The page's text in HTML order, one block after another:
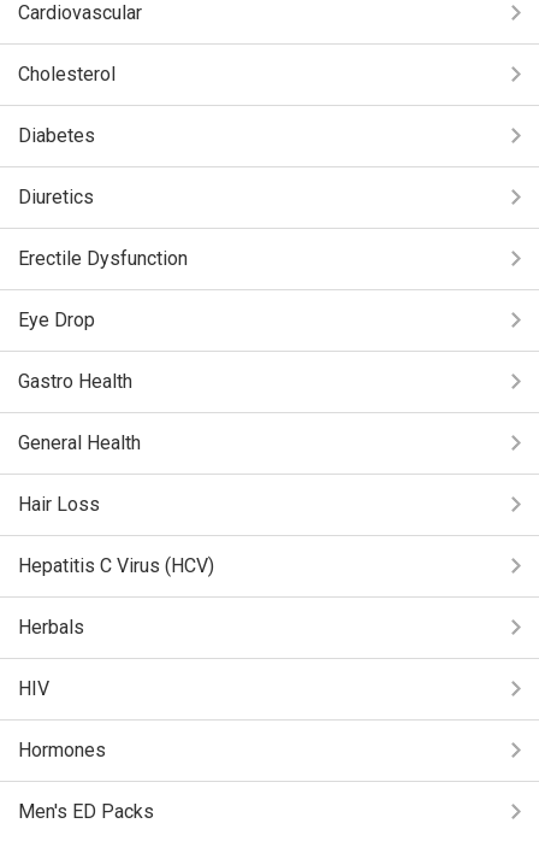
Cardiovascular
Cholesterol
Diabetes
Diuretics
Erectile Dysfunction
Eye Drop
Gastro Health
General Health
Hair Loss
Hepatitis C Virus (HCV)
Herbals
HIV
Hormones
Men's ED Packs